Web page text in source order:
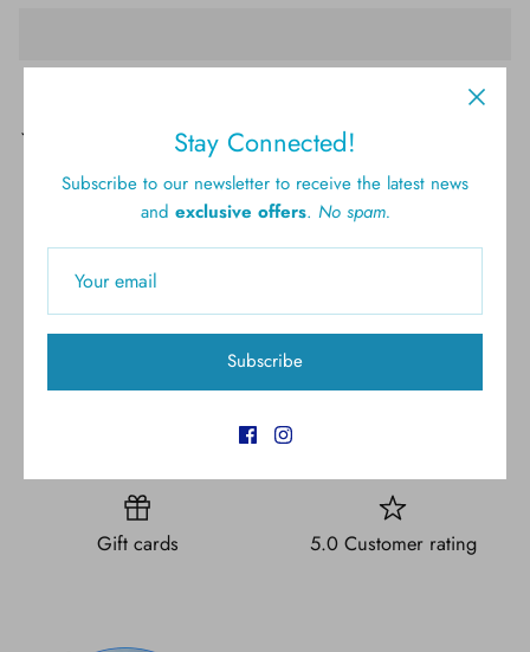
Pickup available at61 Brighton Ave, Long Branch
View store information
Free shipping for all U.S.
Gift cards 5.0 Customer rating
Stay Connected!
Subscribe to our newsletter to receive the latest news
and exclusive offers. No spam.
Subscribe